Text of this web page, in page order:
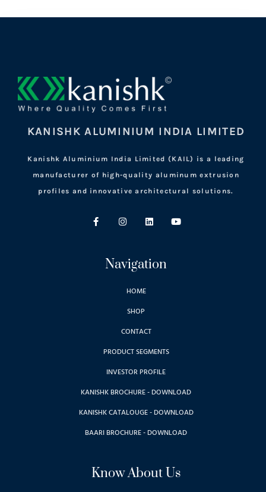
KANISHK ALUMINIUM INDIA LIMITED
Kanishk Aluminium India Limited (KAIL) is a leading
manufacturer of high-quality aluminum extrusion
profiles and innovative architectural solutions.
Navigation
HOME
SHOP
CONTACT
PRODUCT SEGMENTS
INVESTOR PROFILE
KANISHK BROCHURE - DOWNLOAD
KANISHK CATALOUGE - DOWNLOAD
BAARI BROCHURE - DOWNLOAD
Know About Us